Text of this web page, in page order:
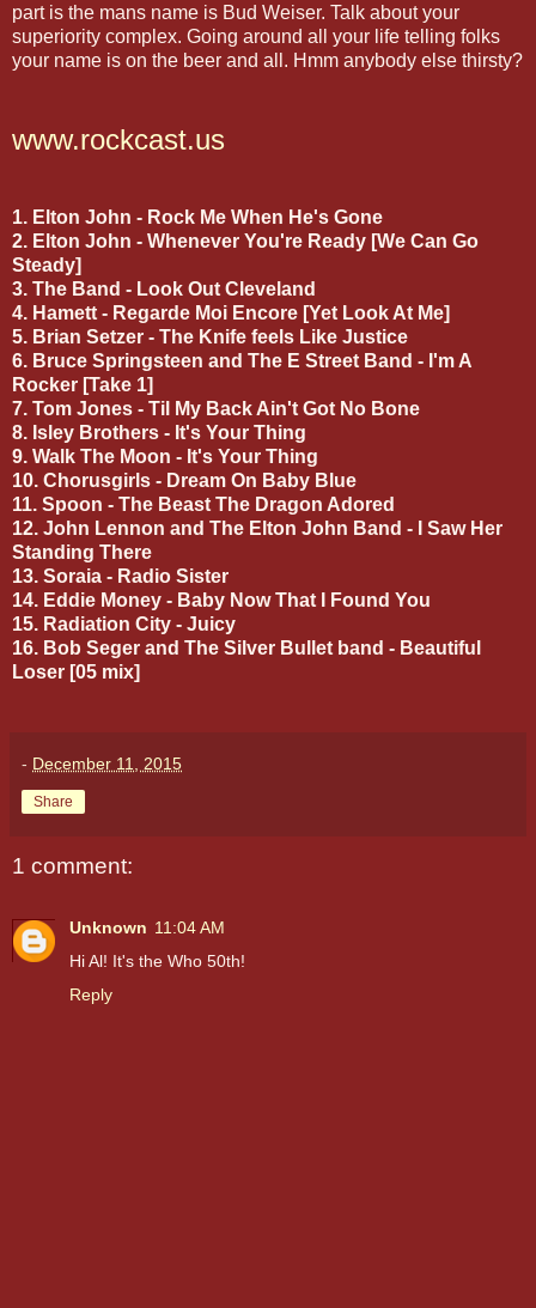
part is the mans name is Bud Weiser. Talk about your
superiority complex. Going around all your life telling folks
your name is on the beer and all. Hmm anybody else thirsty?
www.rockcast.us
1. Elton John - Rock Me When He's Gone
2. Elton John - Whenever You're Ready [We Can Go
Steady]
3. The Band - Look Out Cleveland
4. Hamett - Regarde Moi Encore [Yet Look At Me]
5. Brian Setzer - The Knife feels Like Justice
6. Bruce Springsteen and The E Street Band - I'm A
Rocker [Take 1]
7. Tom Jones - Til My Back Ain't Got No Bone
8. Isley Brothers - It's Your Thing
9. Walk The Moon - It's Your Thing
10. Chorusgirls - Dream On Baby Blue
11. Spoon - The Beast The Dragon Adored
12. John Lennon and The Elton John Band - I Saw Her
Standing There
13. Soraia - Radio Sister
14. Eddie Money - Baby Now That I Found You
15. Radiation City - Juicy
16. Bob Seger and The Silver Bullet band - Beautiful
Loser [05 mix]
- December 11, 2015
Share
1 comment:
Unknown 11:04 AM
Hi Al! It's the Who 50th!
Reply